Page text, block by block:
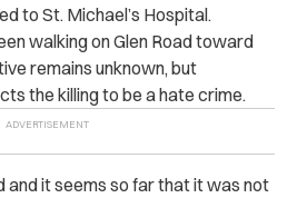
to St. Michael’s Hospital.
walking on Glen Road toward
remains unknown, but
the killing to be a hate crime.
and it seems so far that it was not